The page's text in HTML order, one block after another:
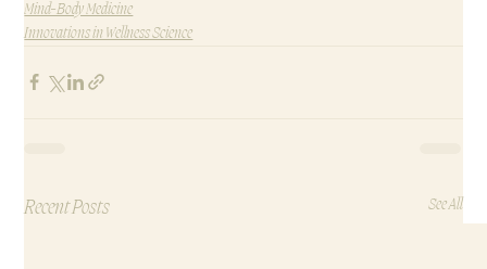
Mind-Body Medicine
Innovations in Wellness Science
Recent Posts See All